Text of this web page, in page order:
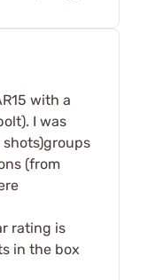
with a
I was
(from
rating is
in the box